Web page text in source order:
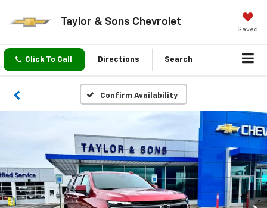
Taylor & Sons Chevrolet
Saved
Click To Call Directions Search
Confirm Availability